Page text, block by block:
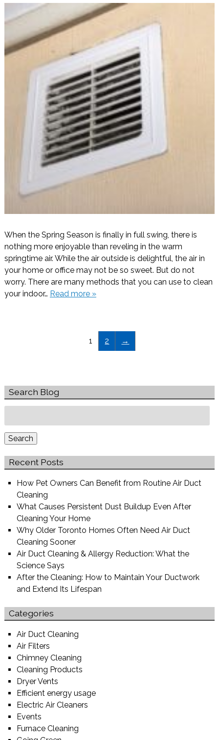
When the Spring Season is finally in full swing, there is
nothing more enjoyable than reveling in the warm
springtime air. While the air outside is delightful, the air in
your home or office may not be so sweet. But do not
worry. There are many methods that you can use to clean
your indoor… Read more »
1 2 →
Search Blog
for:
Search
Recent Posts
How Pet Owners Can Benefit from Routine Air Duct
Cleaning
What Causes Persistent Dust Buildup Even After
Cleaning Your Home
Why Older Toronto Homes Often Need Air Duct
Cleaning Sooner
Air Duct Cleaning & Allergy Reduction: What the
Science Says
After the Cleaning: How to Maintain Your Ductwork
and Extend Its Lifespan
Categories
Air Duct Cleaning
Air Filters
Chimney Cleaning
Cleaning Products
Dryer Vents
Efficient energy usage
Electric Air Cleaners
Events
Furnace Cleaning